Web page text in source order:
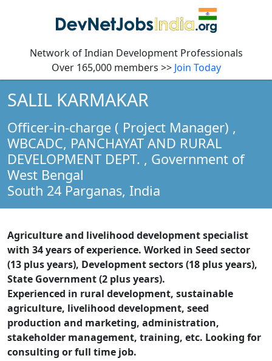
Network of Indian Development Professionals
Over 165,000 members >> Join Today
SALIL KARMAKAR
Officer-in-charge ( Project Manager) ,
WBCADC, PANCHAYAT AND RURAL
DEVELOPMENT DEPT. , Government of
West Bengal
South 24 Parganas, India
Agriculture and livelihood development specialist
with 34 years of experience. Worked in Seed sector
(13 plus years), Development sectors (18 plus years),
State Government (2 plus years).
Experienced in rural development, sustainable
agriculture, livelihood development, seed
production and marketing, administration,
stakeholder management, training, etc. Looking for
consulting or full time job.